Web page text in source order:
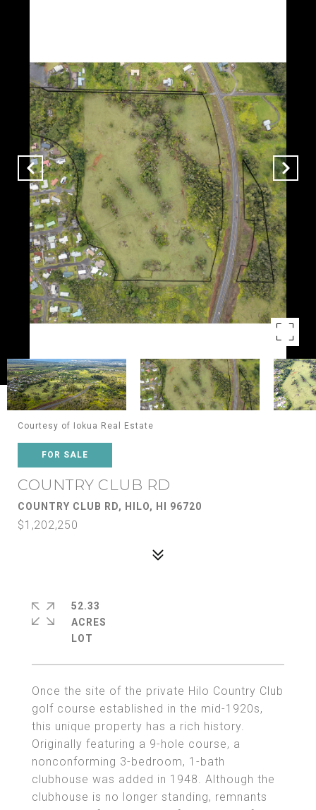
Courtesy of Iokua Real Estate
FOR SALE
COUNTRY CLUB RD
COUNTRY CLUB RD, HILO, HI 96720
$1,202,250
Once the site of the private Hilo Country Club
golf course established in the mid-1920s,
this unique property has a rich history.
Originally featuring a 9-hole course, a
nonconforming 3-bedroom, 1-bath
clubhouse was added in 1948. Although the
clubhouse is no longer standing, remnants
52.33
ACRES